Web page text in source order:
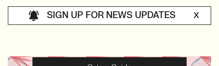
SIGN UP FOR NEWS UPDATES X